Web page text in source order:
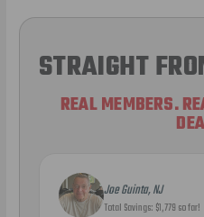
STRAIGHT
REAL MEMBERS.
Joe Guinta, NJ
Total Savings: $1,779 so far!